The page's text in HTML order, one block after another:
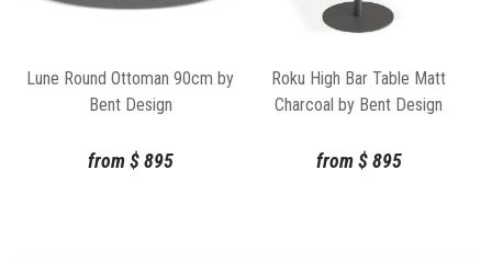
Lune Round Ottoman 90cm by
Bent Design
from $895
Roku High Bar Table Matt
Charcoal by Bent Design
from $895